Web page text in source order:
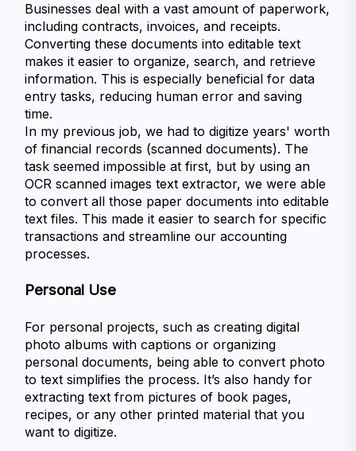
Businesses deal with a vast amount of paperwork,
including contracts, invoices, and receipts.
Converting these documents into editable text
makes it easier to organize, search, and retrieve
information. This is especially beneficial for data
entry tasks, reducing human error and saving
time.
In my previous job, we had to digitize years' worth
of financial records (scanned documents). The
task seemed impossible at first, but by using an
OCR scanned images text extractor, we were able
to convert all those paper documents into editable
text files. This made it easier to search for specific
transactions and streamline our accounting
processes.
Personal Use
For personal projects, such as creating digital
photo albums with captions or organizing
personal documents, being able to convert photo
to text simplifies the process. It’s also handy for
extracting text from pictures of book pages,
recipes, or any other printed material that you
want to digitize.